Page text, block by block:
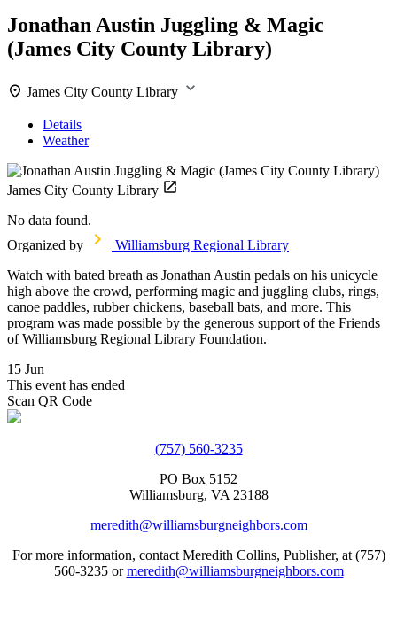
Jonathan Austin Juggling & Magic
(James City County Library)
James City County Library
Details
Weather
James City County Library
No data found.
Organized by
Williamsburg Regional Library
Watch with bated breath as Jonathan Austin pedals on his unicycle
high above the crowd, performing magic and juggling clubs, rings,
canoe paddles, rubber chickens, baseball bats, and more. This
program was made possible by the generous support of the Friends
of Williamsburg Regional Library Foundation.
15 Jun
This event has ended
Scan QR Code
(757) 560-3235
PO Box 5152
Williamsburg, VA 23188
meredith@williamsburgneighbors.com
For more information, contact Meredith Collins, Publisher, at (757)
560-3235 ormeredith@williamsburgneighbors.com